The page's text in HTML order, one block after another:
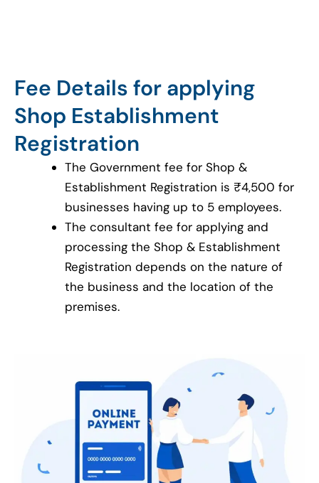
Fee Details for applying
Shop Establishment
Registration
The Government fee for Shop &
Establishment Registration is ₹4,500 for
businesses having up to 5 employees.
The consultant fee for applying and
processing the Shop & Establishment
Registration depends on the nature of
the business and the location of the
premises.